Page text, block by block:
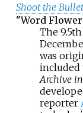
Shoot the Bullet
"Word
The
was
included
Archive in
reporter